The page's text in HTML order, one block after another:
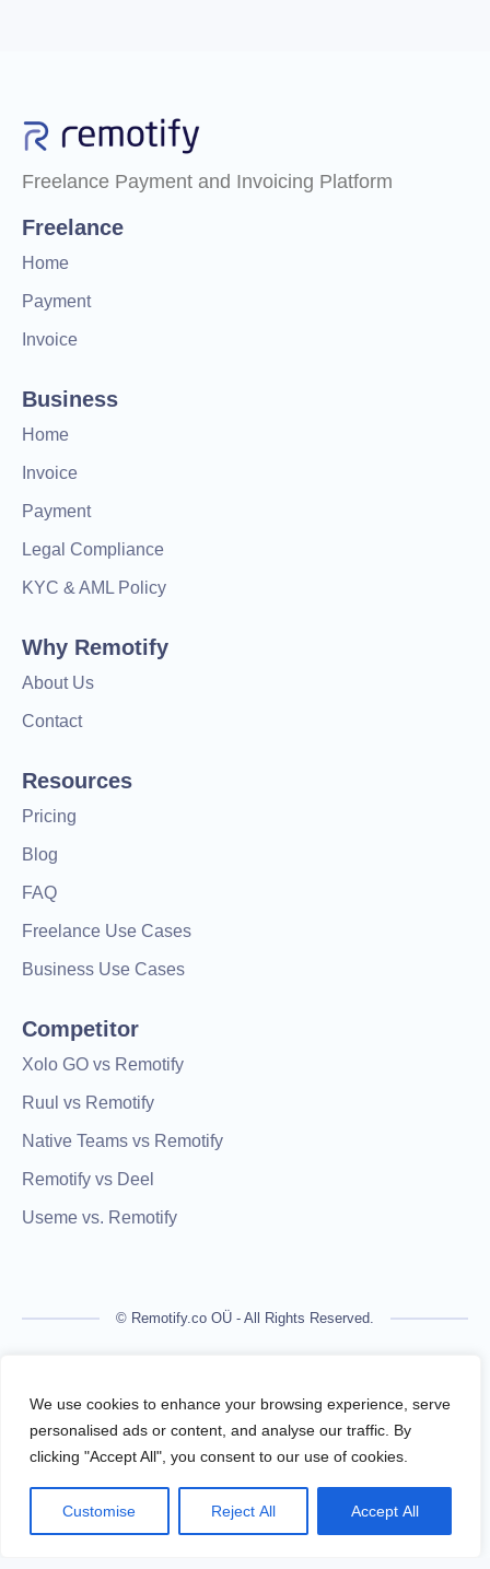
We use cookies to enhance your browsing experience, serve
personalised ads or content, and analyse our traffic. By
clicking "Accept All", you consent to our use of cookies.
Customise Reject All Accept All
Freelance Payment and Invoicing Platform
Freelance
Home
Payment
Invoice
Business
Home
Invoice
Payment
Legal Compliance
KYC & AML Policy
Why Remotify
About Us
Contact
Resources
Pricing
Blog
FAQ
Freelance Use Cases
Business Use Cases
Competitor
Xolo GO vs Remotify
Ruul vs Remotify
Native Teams vs Remotify
Remotify vs Deel
Useme vs. Remotify
© Remotify.co OÜ - All Rights Reserved.
process payments directly. All transactions are handled by
regulated financial partners.
Remotify operates as a legal intermediary (reseller), issuing
VAT-compliant invoices and facilitating secure, compliant
payouts for freelancers — without requiring them to register a
business.